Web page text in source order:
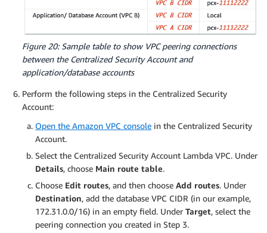
Figure 20: Sample table to show VPC peering connections
between the Centralized Security Account and
application/database accounts
Perform the following steps in the Centralized Security
Account:
Open the Amazon VPC console in the Centralized Security
Account.
Select the Centralized Security Account Lambda VPC. Under
Details, choose Main route table.
Choose Edit routes, and then choose Add routes. Under
Destination, add the database VPC CIDR (in our example,
172.31.0.0/16) in an empty field. Under Target, select the
peering connection you created in Step 3.